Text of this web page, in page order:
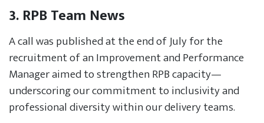
3. RPB Team News
A call was published at the end of July for the
recruitment of an Improvement and Performance
Manager aimed to strengthen RPB capacity—
underscoring our commitment to inclusivity and
professional diversity within our delivery teams.